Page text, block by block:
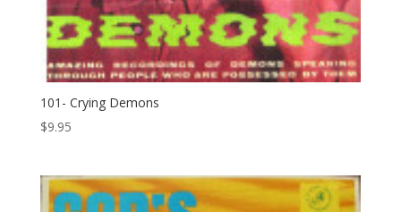
101- Crying Demons
$9.95